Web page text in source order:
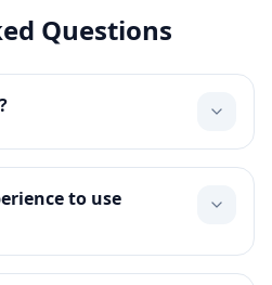
Questions
to use